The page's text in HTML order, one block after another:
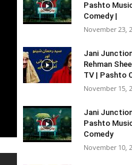
Pashto
Comedy |
November 23,
Jani
Rehman
TV | Pashto
November 15,
Jani
Pashto
Comedy
November 10,